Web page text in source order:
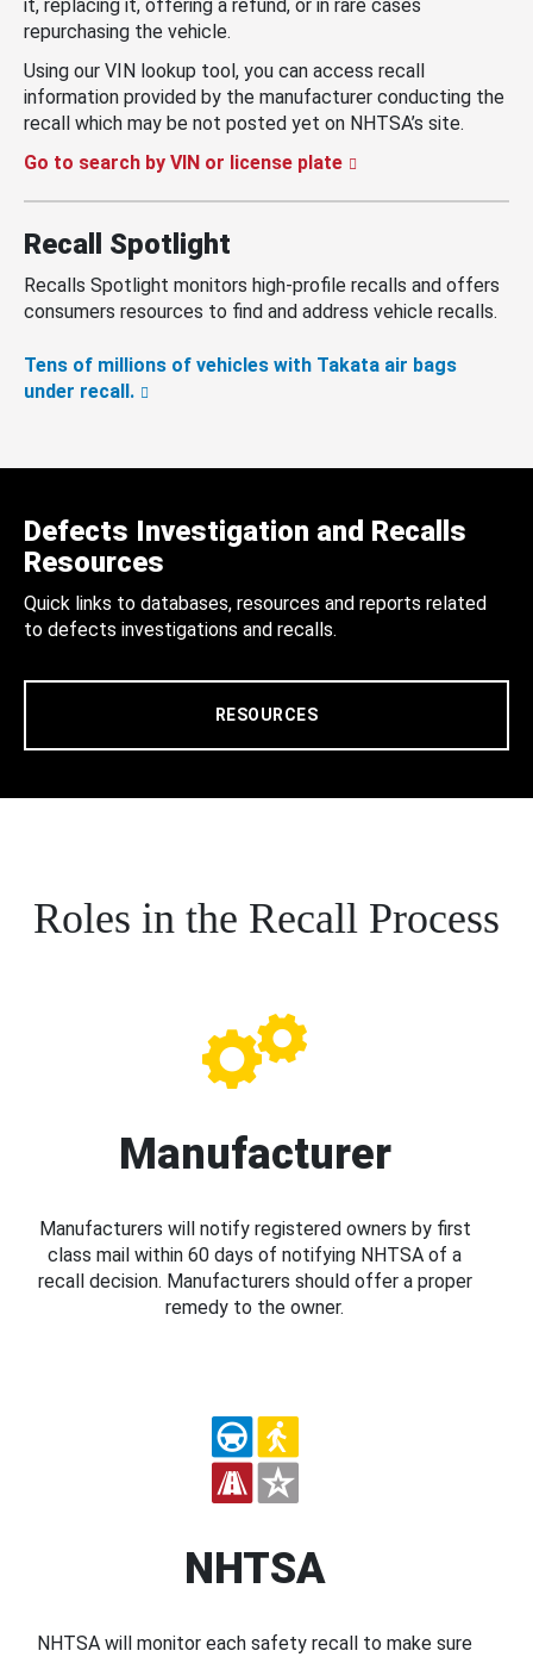
it, replacing it, offering a refund, or in rare cases
repurchasing the vehicle.
Using our VIN lookup tool, you can access recall
information provided by the manufacturer conducting the
recall which may be not posted yet on NHTSA’s site.
Go to search by VIN or license plate
Recall Spotlight
Recalls Spotlight monitors high-profile recalls and offers
consumers resources to find and address vehicle recalls.
Tens of millions of vehicles with Takata air bags
under recall.
Defects Investigation and Recalls
Resources
Quick links to databases, resources and reports related
to defects investigations and recalls.
RESOURCES
Roles in the Recall Process
Manufacturer
Manufacturers will notify registered owners by first
class mail within 60 days of notifying NHTSA of a
recall decision. Manufacturers should offer a proper
remedy to the owner.
NHTSA
NHTSA will monitor each safety recall to make sure